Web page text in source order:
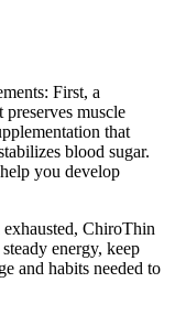
First, a
muscle
that
blood sugar.
you develop
ChiroThin
energy, keep
and habits needed to